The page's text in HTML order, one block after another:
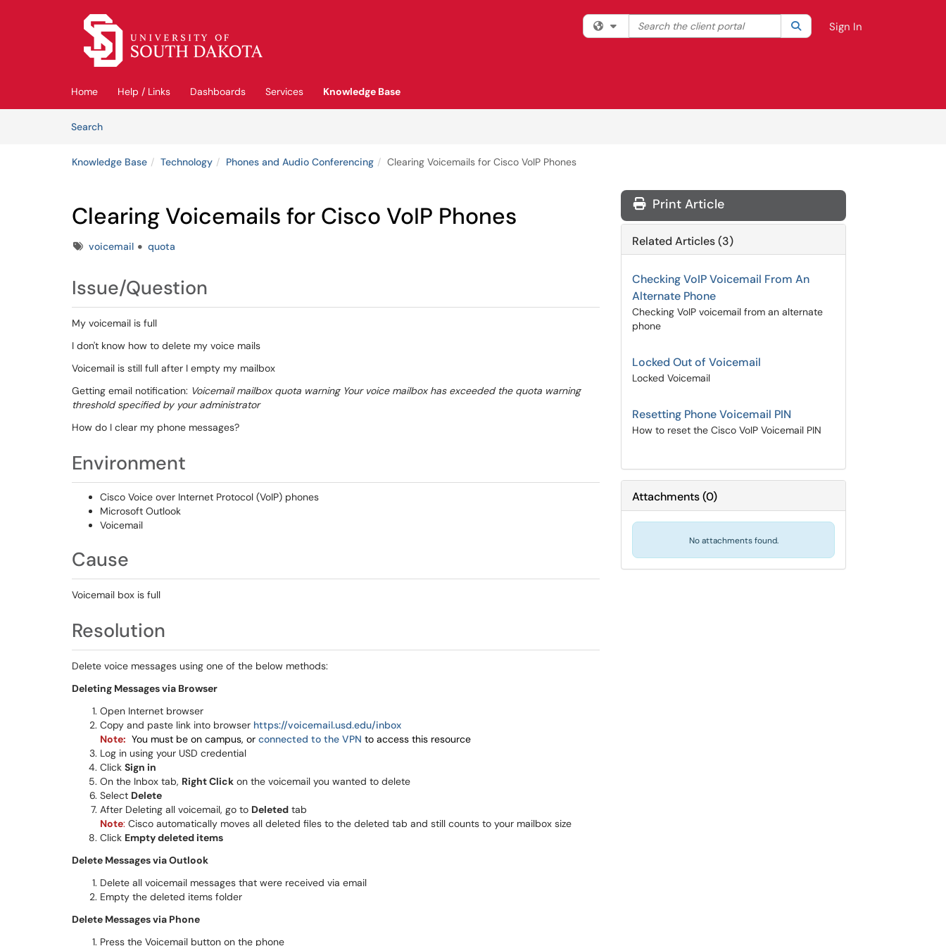
Skip to main content
Filter your search by category. Current category:All
Search the client portal SearchSign In
Home Help / Links Dashboards Services
Knowledge Base
SearchArticles
Knowledge Base Technology Phones and Audio Conferencing Clearing Voicemails for Cisco VoIP Phones
Clearing Voicemails for Cisco VoIP Phones
Tagsvoicemail quota
Issue/Question
My voicemail is full
I don't know how to delete my voice mails
Voicemail is still full after I empty my mailbox
Getting email notification: Voicemail mailbox quota warning Your voice mailbox has exceeded the quota warning
threshold specified by your administrator
How do I clear my phone messages?
Environment
Cisco Voice over Internet Protocol (VoIP) phones
Microsoft Outlook
Voicemail
Cause
Voicemail box is full
Resolution
Delete voice messages using one of the below methods:
Deleting Messages via Browser
Open Internet browser
Copy and paste link into browser https://voicemail.usd.edu/inbox
Note: You must be on campus, or connected to the VPN to access this resource
Log in using your USD credential
Click Sign in
On the Inbox tab, Right Click on the voicemail you wanted to delete
Select Delete
After Deleting all voicemail, go to Deleted tab
Note: Cisco automatically moves all deleted files to the deleted tab and still counts to your mailbox size
Click Empty deleted items
Delete Messages via Outlook
Delete all voicemail messages that were received via email
Empty the deleted items folder
Delete Messages via Phone
Press the Voicemail button on the phone
Print Article
Related Articles (3)
Checking VoIP Voicemail From An
Alternate Phone
Checking VoIP voicemail from an alternate
phone
Locked Out of Voicemail
Locked Voicemail
Resetting Phone Voicemail PIN
How to reset the Cisco VoIP Voicemail PIN
Attachments(0)
No attachments found.